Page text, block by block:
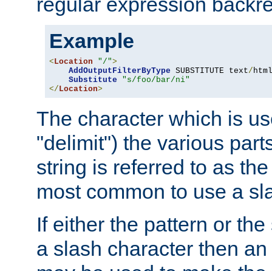
Example
< Location "/">
AddOutputFilterByType SUBSTITUTE text/ html
Substitute
"s/foo/bar/ni"
</ Location>
The character which is
"delimit") the various
string is referred to as
most common to use a
If either the pattern or
a slash character then